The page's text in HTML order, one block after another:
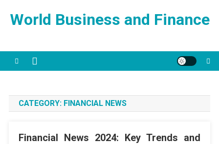
World Business and Finance
CATEGORY: FINANCIAL NEWS
Financial News 2024: Key Trends and